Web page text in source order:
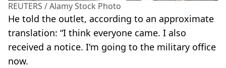
REUTERS / Alamy Stock Photo
He told the outlet, according to an approximate
translation: “I think everyone came. I also
received a notice. I'm going to the military office
now.